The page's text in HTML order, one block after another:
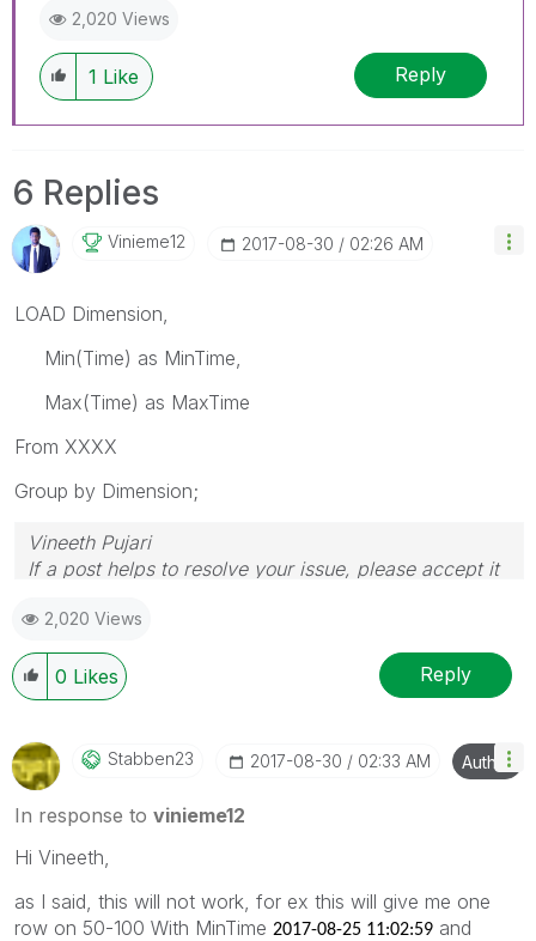
2,020 Views
1 Like Reply
6 Replies
Vinieme12 ‎2017-08-30 02:26 AM
LOAD Dimension,
Min(Time) as MinTime,
Max(Time) as MaxTime
From XXXX
Group by Dimension;
Vineeth Pujari
If a post helps to resolve your issue, please accept it
2,020 Views
0 Likes Reply
Stabben23 ‎2017-08-30 02:33 AM Author
In response to vinieme12
Hi Vineeth,
as I said, this will not work, for ex this will give me one
row on 50-100 With MinTime 2017-08-25 11:02:59 and